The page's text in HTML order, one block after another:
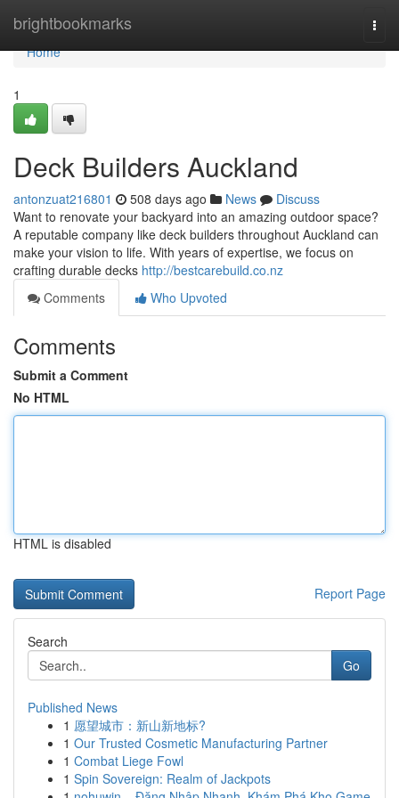
brightbookmarks
Home
Home
1
Deck Builders Auckland
antonzuat216801 508 days ago News
Discuss
Want to renovate your backyard into an amazing outdoor space?
A reputable company like deck builders throughout Auckland can
make your vision to life. With years of expertise, we focus on
crafting durable decks http://bestcarebuild.co.nz
Comments
Who Upvoted
Comments
Submit a Comment
No HTML
HTML is disabled
Report Page
Search
Go
Published News
1 愿望城市：新山新地标?
1 Our Trusted Cosmetic Manufacturing Partner
1 Combat Liege Fowl
1 Spin Sovereign: Realm of Jackpots